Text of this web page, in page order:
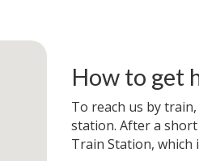
How to get
To reach us by
station. After a
Train Station, which